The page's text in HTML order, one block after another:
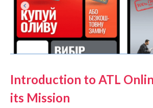
Introduction to ATL
its Mission